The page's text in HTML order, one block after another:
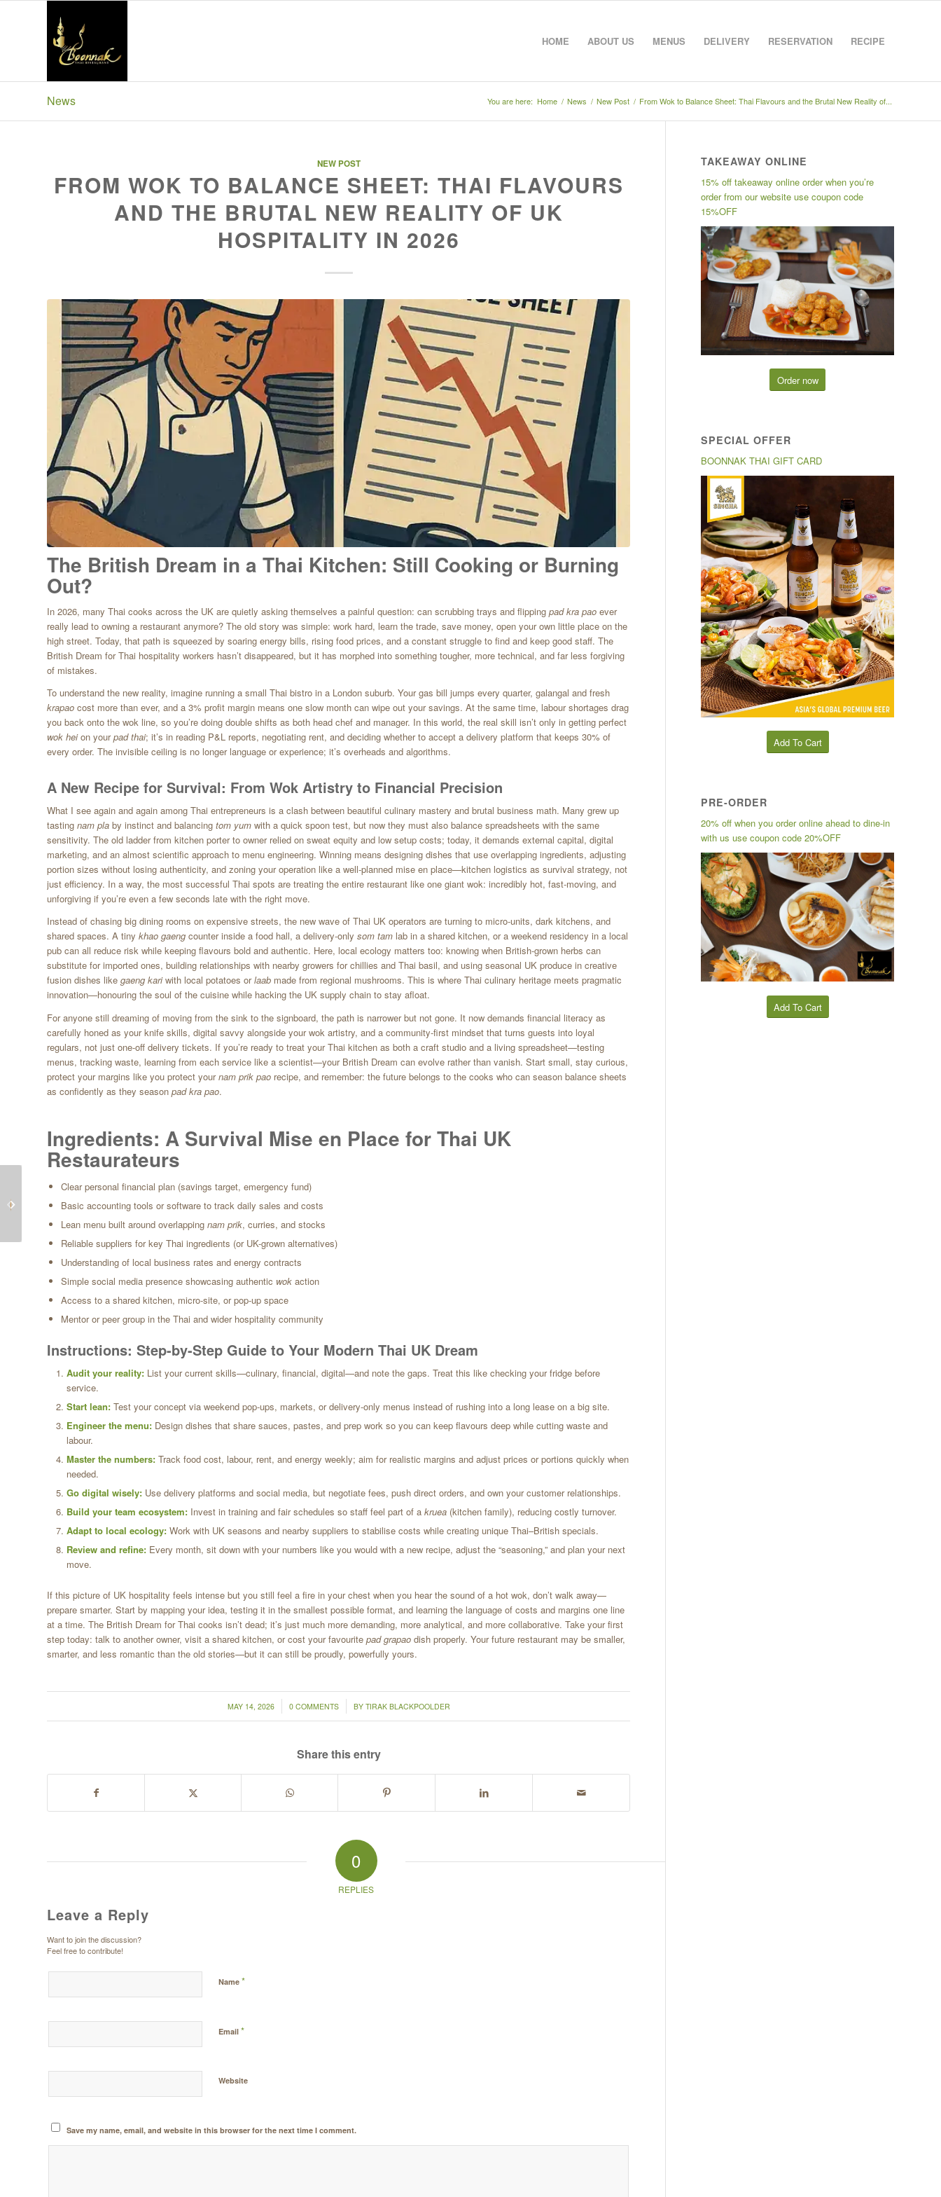
Boonnak Thai Blackpool
HOME ABOUT US MENUS DELIVERY RESERVATION RECIPE
News You are here: Home / News / New Post / From Wok to Balance Sheet: Thai Flavours and the Brutal New Reality of...
NEW POST
FROM WOK TO BALANCE SHEET: THAI FLAVOURS
AND THE BRUTAL NEW REALITY OF UK
HOSPITALITY IN 2026
The British Dream in a Thai Kitchen: Still Cooking or Burning
Out?
In 2026, many Thai cooks across the UK are quietly asking themselves a painful question: can scrubbing trays and flipping pad kra pao ever
really lead to owning a restaurant anymore? The old story was simple: work hard, learn the trade, save money, open your own little place on the
high street. Today, that path is squeezed by soaring energy bills, rising food prices, and a constant struggle to find and keep good staff. The
British Dream for Thai hospitality workers hasn’t disappeared, but it has morphed into something tougher, more technical, and far less forgiving
of mistakes.
To understand the new reality, imagine running a small Thai bistro in a London suburb. Your gas bill jumps every quarter, galangal and fresh
krapao cost more than ever, and a 3% profit margin means one slow month can wipe out your savings. At the same time, labour shortages drag
you back onto the wok line, so you’re doing double shifts as both head chef and manager. In this world, the real skill isn’t only in getting perfect
wok heion yourpad thai; it’s in reading P&L reports, negotiating rent, and deciding whether to accept a delivery platform that keeps 30% of
every order. The invisible ceiling is no longer language or experience; it’s overheads and algorithms.
A New Recipe for Survival: From Wok Artistry to Financial Precision
What I see again and again among Thai entrepreneurs is a clash between beautiful culinary mastery and brutal business math. Many grew up
tasting nam pla by instinct and balancing tom yum with a quick spoon test, but now they must also balance spreadsheets with the same
sensitivity. The old ladder from kitchen porter to owner relied on sweat equity and low setup costs; today, it demands external capital, digital
marketing, and an almost scientific approach to menu engineering. Winning means designing dishes that use overlapping ingredients, adjusting
portion sizes without losing authenticity, and zoning your operation like a well-planned mise en place—kitchen logistics as survival strategy, not
just efficiency. In a way, the most successful Thai spots are treating the entire restaurant like one giant wok: incredibly hot, fast-moving, and
unforgiving if you’re even a few seconds late with the right move.
Instead of chasing big dining rooms on expensive streets, the new wave of Thai UK operators are turning to micro-units, dark kitchens, and
shared spaces. A tiny khao gaeng counter inside a food hall, a delivery-only som tam lab in a shared kitchen, or a weekend residency in a local
pub can all reduce risk while keeping flavours bold and authentic. Here, local ecology matters too: knowing when British-grown herbs can
substitute for imported ones, building relationships with nearby growers for chillies and Thai basil, and using seasonal UK produce in creative
fusion dishes like gaeng kariwith local potatoes orlaab made from regional mushrooms. This is where Thai culinary heritage meets pragmatic
innovation—honouring the soul of the cuisine while hacking the UK supply chain to stay afloat.
For anyone still dreaming of moving from the sink to the signboard, the path is narrower but not gone. It now demands financial literacy as
carefully honed as your knife skills, digital savvy alongside your wok artistry, and a community-first mindset that turns guests into loyal
regulars, not just one-off delivery tickets. If you’re ready to treat your Thai kitchen as both a craft studio and a living spreadsheet—testing
menus, tracking waste, learning from each service like a scientist—your British Dream can evolve rather than vanish. Start small, stay curious,
protect your margins like you protect yournam prik pao recipe, and remember: the future belongs to the cooks who can season balance sheets
as confidently as they season pad kra pao.
Ingredients: A Survival Mise en Place for Thai UK
Restaurateurs
Clear personal financial plan (savings target, emergency fund)
Basic accounting tools or software to track daily sales and costs
Lean menu built around overlapping nam prik, curries, and stocks
Reliable suppliers for key Thai ingredients (or UK-grown alternatives)
Understanding of local business rates and energy contracts
Simple social media presence showcasing authentic wok action
Access to a shared kitchen, micro-site, or pop-up space
Mentor or peer group in the Thai and wider hospitality community
Instructions: Step-by-Step Guide to Your Modern Thai UK Dream
Audit your reality: List your current skills—culinary, financial, digital—and note the gaps. Treat this like checking your fridge before
service.
Start lean: Test your concept via weekend pop-ups, markets, or delivery-only menus instead of rushing into a long lease on a big site.
Engineer the menu: Design dishes that share sauces, pastes, and prep work so you can keep flavours deep while cutting waste and
labour.
Master the numbers: Track food cost, labour, rent, and energy weekly; aim for realistic margins and adjust prices or portions quickly when
needed.
Go digital wisely: Use delivery platforms and social media, but negotiate fees, push direct orders, and own your customer relationships.
Build your team ecosystem: Invest in training and fair schedules so staff feel part of a kruea (kitchen family), reducing costly turnover.
Adapt to local ecology: Work with UK seasons and nearby suppliers to stabilise costs while creating unique Thai–British specials.
Review and refine: Every month, sit down with your numbers like you would with a new recipe, adjust the “seasoning,” and plan your next
move.
If this picture of UK hospitality feels intense but you still feel a fire in your chest when you hear the sound of a hot wok, don’t walk away—
prepare smarter. Start by mapping your idea, testing it in the smallest possible format, and learning the language of costs and margins one line
at a time. The British Dream for Thai cooks isn’t dead; it’s just much more demanding, more analytical, and more collaborative. Take your first
step today: talk to another owner, visit a shared kitchen, or cost your favourite pad grapao dish properly. Your future restaurant may be smaller,
smarter, and less romantic than the old stories—but it can still be proudly, powerfully yours.
MAY 14, 2026
/ 0 COMMENTS
/ BY TIRAK BLACKPOOLDER
Share this entry
0
REPLIES
Leave a Reply
Want to join the discussion?
Feel free to contribute!
Name *
Email *
Website
Save my name, email, and website in this browser for the next time I comment.
TAKEAWAY ONLINE
15% off takeaway online order when you’re
order from our website use coupon code
15%OFF
Order now
SPECIAL OFFER
BOONNAK THAI GIFT CARD
Add To Cart
PRE-ORDER
20% off when you order online ahead to dine-in
with us use coupon code 20%OFF
Add To Cart
From Blackpool Waves
Local Produce, Thai
The Hidden Fees Eating
Card Payments
Threaten Britain’s...